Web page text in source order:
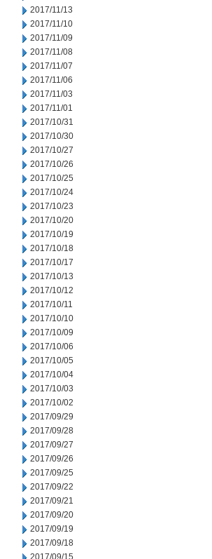
2017/11/13
2017/11/10
2017/11/09
2017/11/08
2017/11/07
2017/11/06
2017/11/03
2017/11/01
2017/10/31
2017/10/30
2017/10/27
2017/10/26
2017/10/25
2017/10/24
2017/10/23
2017/10/20
2017/10/19
2017/10/18
2017/10/17
2017/10/13
2017/10/12
2017/10/11
2017/10/10
2017/10/09
2017/10/06
2017/10/05
2017/10/04
2017/10/03
2017/10/02
2017/09/29
2017/09/28
2017/09/27
2017/09/26
2017/09/25
2017/09/22
2017/09/21
2017/09/20
2017/09/19
2017/09/18
2017/09/15